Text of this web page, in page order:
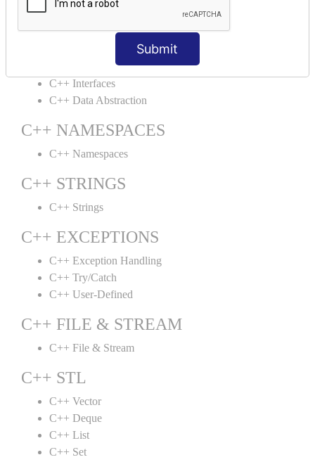
Submit
C++ Virtual Function
C++ ABSTRACTION
C++ Interfaces
C++ Data Abstraction
C++ NAMESPACES
C++ Namespaces
C++ STRINGS
C++ Strings
C++ EXCEPTIONS
C++ Exception Handling
C++ Try/Catch
C++ User-Defined
C++ FILE & STREAM
C++ File & Stream
C++ STL
C++ Vector
C++ Deque
C++ List
C++ Set